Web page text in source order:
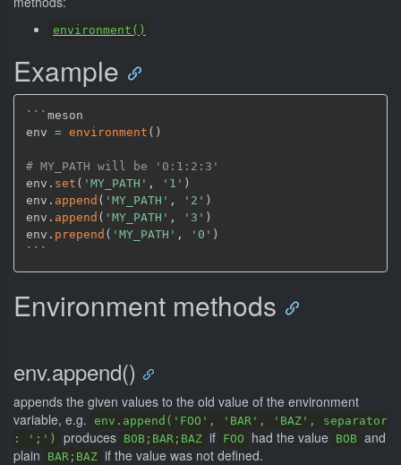
environment()
Example
```meson
env = environment ( )
# MY_PATH will be '0:1:2:3'
env. set ( 'MY_PATH' , '1' )
env. append ( 'MY_PATH' , '2' )
env. append ( 'MY_PATH' , '3' )
env. prepend ( 'MY_PATH' , '0' )
Environment methods
env.append()
appends the given values to the old value of the environment
variable, e.g. env.append('FOO', 'BAR', 'BAZ', separator
: ';')
produces BOB;BAR;BAZ if FOO had the value BOB and
plain
BAR;BAZ if the value was not defined.